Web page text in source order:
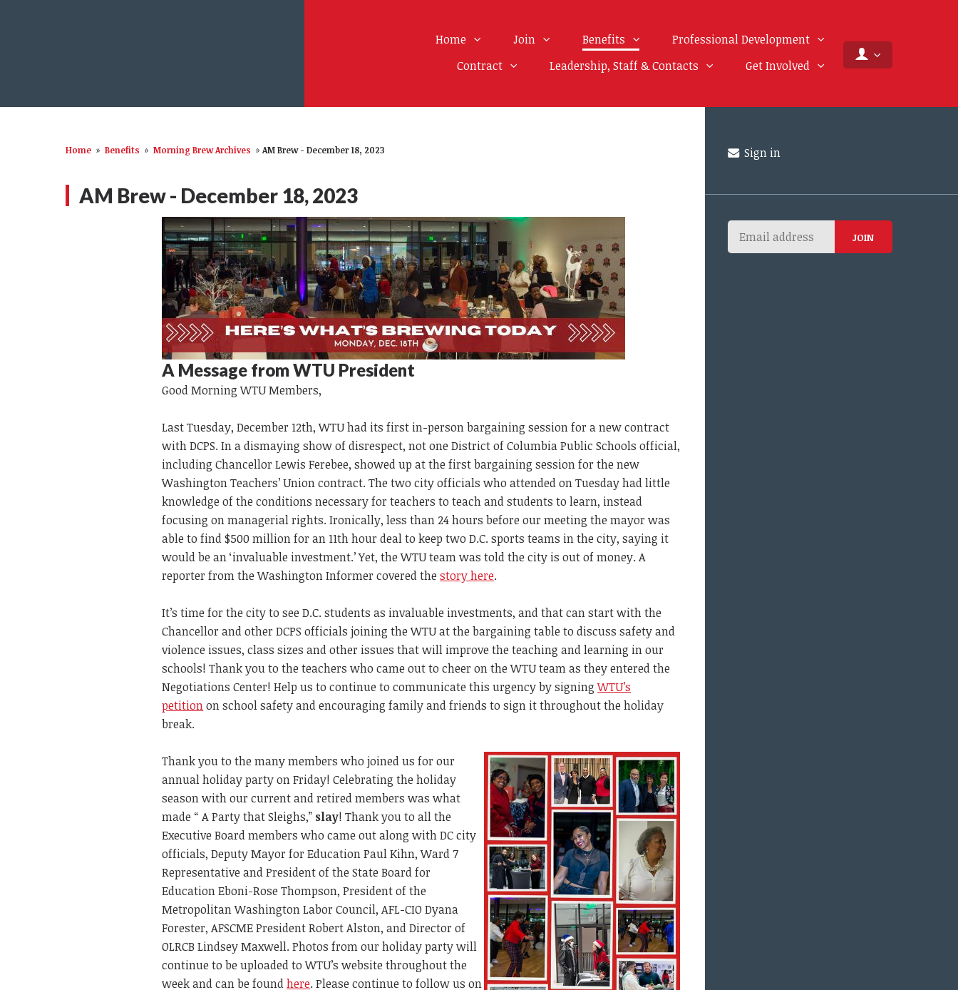
Home Join Benefits
Professional Development
Contract
Leadership, Staff & Contacts Get Involved
Home » Benefits » Morning Brew Archives » AM Brew - December 18, 2023
AM Brew - December 18, 2023
A Message from WTU President
Good Morning WTUMembers,
Last Tuesday, December 12th, WTU had its first in-person bargaining session for a new contract
with DCPS. In a dismaying show of disrespect, not one District of Columbia Public Schools official,
including Chancellor Lewis Ferebee, showed up at the first bargaining session for the new
Washington Teachers’ Union contract. The two city officials who attended on Tuesday had little
knowledge of the conditions necessary for teachers to teach and students to learn, instead
focusing on managerial rights. Ironically, less than 24 hours before our meeting the mayor was
able to find $500 million for an 11th hour deal to keep two D.C. sports teams in the city, saying it
would be an ‘invaluable investment.’ Yet, the WTU team was told the city is out of money. A
reporter from the Washington Informer covered the story here.
It’s time for the city to see D.C. students as invaluable investments, and that can start with the
Chancellor and other DCPS officials joining the WTU at the bargaining table to discuss safety and
violence issues, class sizes and other issues that will improve the teaching and learning in our
schools! Thank you to the teachers who came out to cheer on the WTU team as they entered the
Negotiations Center! Help us to continue to communicate this urgency by signing WTU’s
petitionon school safety and encouraging family and friends to sign it throughout the holiday
break.
Thank you to the many members who joined us for our
annual holiday party on Friday! Celebrating the holiday
season with our current and retired members was what
made “ A Party that Sleighs,” slay! Thank you to all the
Executive Board members who came out along with DC city
officials, Deputy Mayor for Education Paul Kihn, Ward 7
Representative and President of the State Board for
Education Eboni-Rose Thompson, President of the
Metropolitan Washington Labor Council, AFL-CIO Dyana
Forester, AFSCME President Robert Alston, and Director of
OLRCB Lindsey Maxwell. Photos from our holiday party will
continue to be uploaded to WTU’s website throughout the
week and can be foundhere. Please continue to follow us on
Sign in